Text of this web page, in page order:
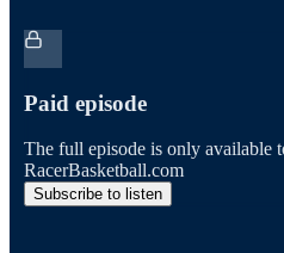
Paid episode
The full episode is only available
RacerBasketball.com
Subscribe to listen